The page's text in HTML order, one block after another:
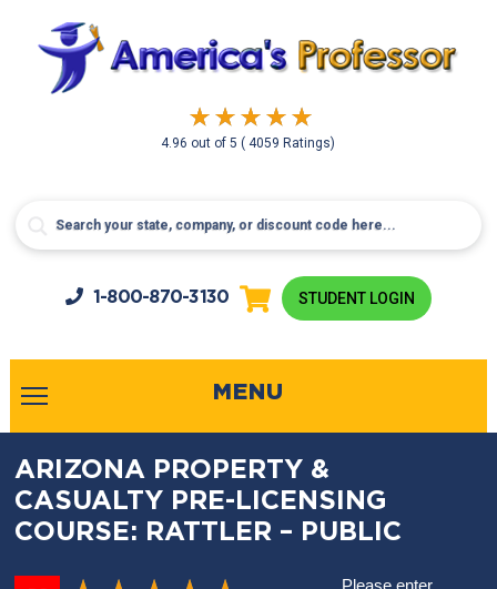
4.96 out of5( 4059 Ratings)
1-800-870-3130 STUDENT LOGIN
MENU
ARIZONA PROPERTY &
CASUALTY PRE-LICENSING
COURSE: RATTLER – PUBLIC
Please enter